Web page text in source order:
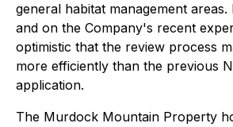
general habitat management areas.
and on the Company's recent
optimistic that the review process
more efficiently than the previous
application.
The Murdock Mountain Property